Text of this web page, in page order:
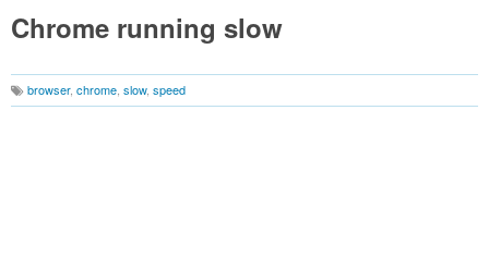
Chrome running slow
browser, chrome slow, speed